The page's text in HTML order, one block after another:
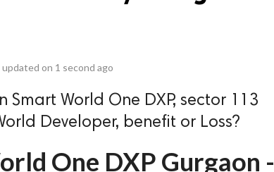
updated on 1 second ago
Smart World One DXP, sector 113
Developer, benefit or Loss?
One DXP Gurgaon -